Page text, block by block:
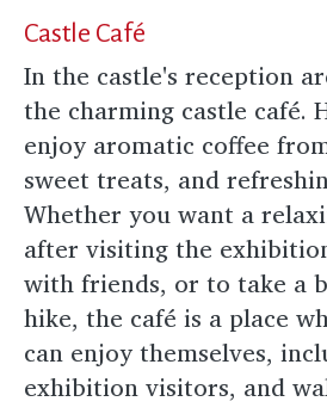
Castle Café
In the castle's reception
the charming castle café.
enjoy aromatic coffee
sweet treats, and
Whether you want a
after visiting the
with friends, or to take a
hike, the café is a place
can enjoy themselves,
exhibition visitors, and